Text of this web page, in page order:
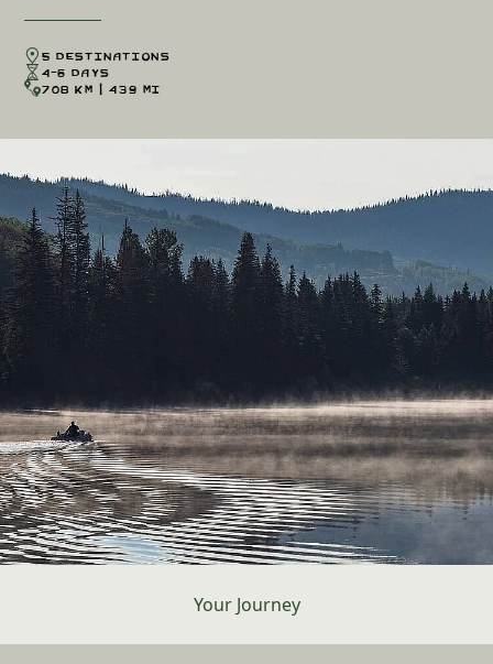
5 Destinations
4-6 Days
708 km | 439 mi
Your Journey